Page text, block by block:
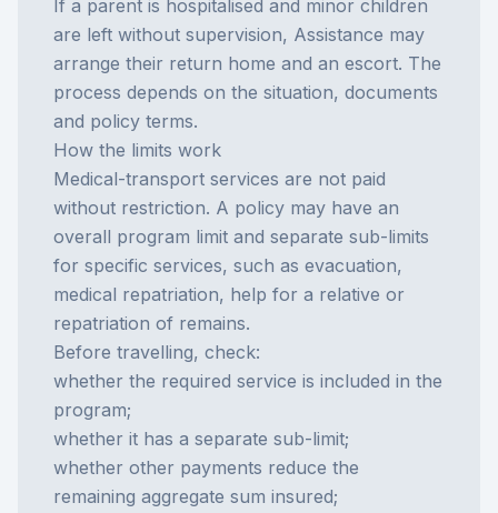
If a parent is hospitalised and minor children
are left without supervision, Assistance may
arrange their return home and an escort. The
process depends on the situation, documents
and policy terms.
How the limits work
Medical-transport services are not paid
without restriction. A policy may have an
overall program limit and separate sub-limits
for specific services, such as evacuation,
medical repatriation, help for a relative or
repatriation of remains.
Before travelling, check:
whether the required service is included in the
program;
whether it has a separate sub-limit;
whether other payments reduce the
remaining aggregate sum insured;